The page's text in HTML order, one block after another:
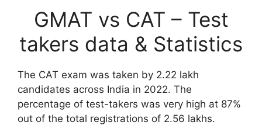
GMAT vs CAT – Test
takers data & Statistics
The CAT exam was taken by 2.22 lakh
candidates across India in 2022. The
percentage of test-takers was very high at 87%
out of the total registrations of 2.56 lakhs.